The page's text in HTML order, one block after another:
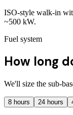
ISO-style walk-in
~500 kW.
Fuel system
How long
We'll size the sub-
8 hours 24 hours